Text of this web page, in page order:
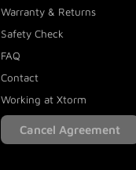
Warranty & Returns
Safety Check
FAQ
Contact
Working at Xtorm
Cancel Agreement